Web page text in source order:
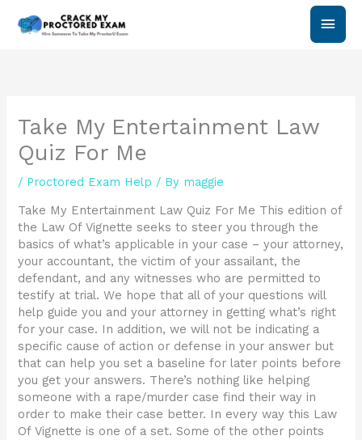
Main
Take My Entertainment Law
Quiz For Me
/ Proctored Exam Help / By maggie
Take My Entertainment Law Quiz For Me This edition of
the Law Of Vignette seeks to steer you through the
basics of what’s applicable in your case – your attorney,
your accountant, the victim of your assailant, the
defendant, and any witnesses who are permitted to
testify at trial. We hope that all of your questions will
help guide you and your attorney in getting what’s right
for your case. In addition, we will not be indicating a
specific cause of action or defense in your answer but
that can help you set a baseline for later points before
you get your answers. There’s nothing like helping
someone with a rape/murder case find their way in
order to make their case better. In every way this Law
Of Vignette is one of a set. Some of the other points